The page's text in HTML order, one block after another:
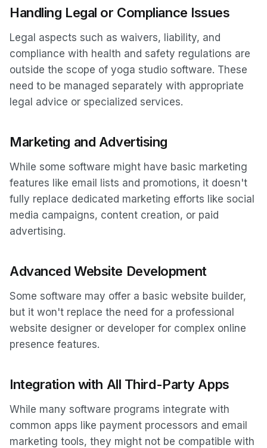
Handling Legal or Compliance Issues
Legal aspects such as waivers, liability, and
compliance with health and safety regulations are
outside the scope of yoga studio software. These
need to be managed separately with appropriate
legal advice or specialized services.
Marketing and Advertising
While some software might have basic marketing
features like email lists and promotions, it doesn't
fully replace dedicated marketing efforts like social
media campaigns, content creation, or paid
advertising.
Advanced Website Development
Some software may offer a basic website builder,
but it won't replace the need for a professional
website designer or developer for complex online
presence features.
Integration with All Third-Party Apps
While many software programs integrate with
common apps like payment processors and email
marketing tools, they might not be compatible with